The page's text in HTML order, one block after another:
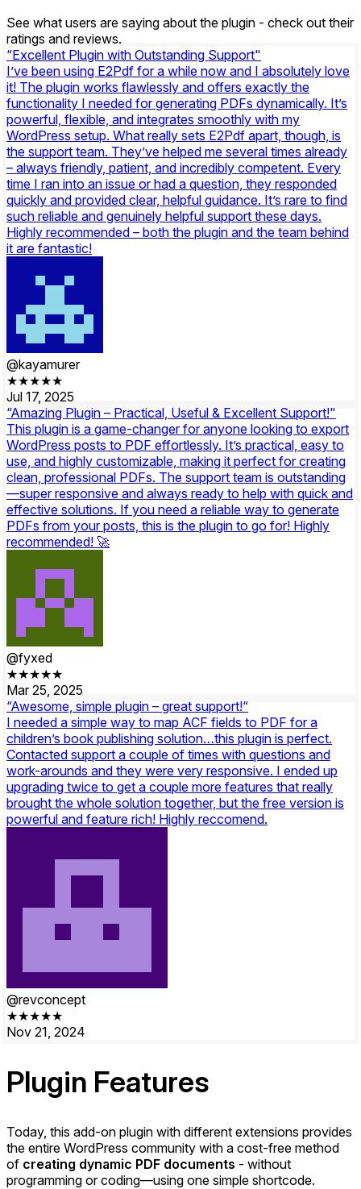
See what users are saying about the plugin - check out their
ratings and reviews.
“Excellent Plugin with Outstanding Support"
I’ve been using E2Pdf for a while now and I absolutely love
it! The plugin works flawlessly and offers exactly the
functionality I needed for generating PDFs dynamically. It’s
powerful, flexible, and integrates smoothly with my
WordPress setup. What really sets E2Pdf apart, though, is
the support team. They’ve helped me several times already
– always friendly, patient, and incredibly competent. Every
time I ran into an issue or had a question, they responded
quickly and provided clear, helpful guidance. It’s rare to find
such reliable and genuinely helpful support these days.
Highly recommended – both the plugin and the team behind
it are fantastic!
@kayamurer
★★★★★
Jul 17, 2025
“Amazing Plugin – Practical, Useful & Excellent Support!"
This plugin is a game-changer for anyone looking to export
WordPress posts to PDF effortlessly. It’s practical, easy to
use, and highly customizable, making it perfect for creating
clean, professional PDFs. The support team is outstanding
—super responsive and always ready to help with quick and
effective solutions. If you need a reliable way to generate
PDFs from your posts, this is the plugin to go for! Highly
recommended! 🚀
@fyxed
★★★★★
Mar 25, 2025
“Awesome, simple plugin – great support!“
I needed a simple way to map ACF fields to PDF for a
children’s book publishing solution…this plugin is perfect.
Contacted support a couple of times with questions and
work-arounds and they were very responsive. I ended up
upgrading twice to get a couple more features that really
brought the whole solution together, but the free version is
powerful and feature rich! Highly reccomend.
@revconcept
★★★★★
Nov 21, 2024
Plugin Features
Today, this add-on plugin with different extensions provides
the entire WordPress community with a cost-free method
of creating dynamic PDF documents - without
programming or coding—using one simple shortcode.